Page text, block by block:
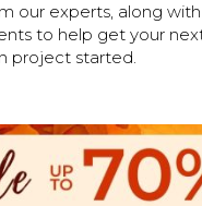
our experts, along with
to help get your
project started.